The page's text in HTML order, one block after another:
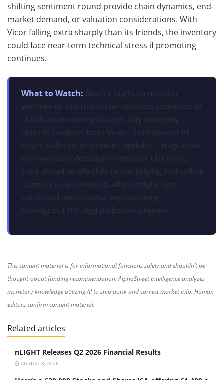
shifting sentiment round provide chain dynamics, end-
market demand, or valuation considerations. With
Vicor falling extra sharply than its friends, the inventory
could face near-term technical stress if promoting
continues.
What to Watch: Buyers ought to monitor
whether or not this sector rotation continues or
stabilizes in coming classes. Any company-
specific catalysts from Vicor—reminiscent of
buyer bulletins or product updates—may assist
the inventory decouple from peer efficiency.
Look ahead to whether or not buying and selling
quantity stays elevated, which might sign
continued institutional repositioning
throughout the digital elements house.
This content material is for informational functions solely and shouldn’t be
thought-about funding recommendation. AlphaStreet Intelligence analyzes
monetary knowledge utilizing AI to ship quick and correct market info. Human
editors confirm content material.
Related articles
nLIGHT Releases Q2 2026 Financial Results
AUGUST 8, 2026